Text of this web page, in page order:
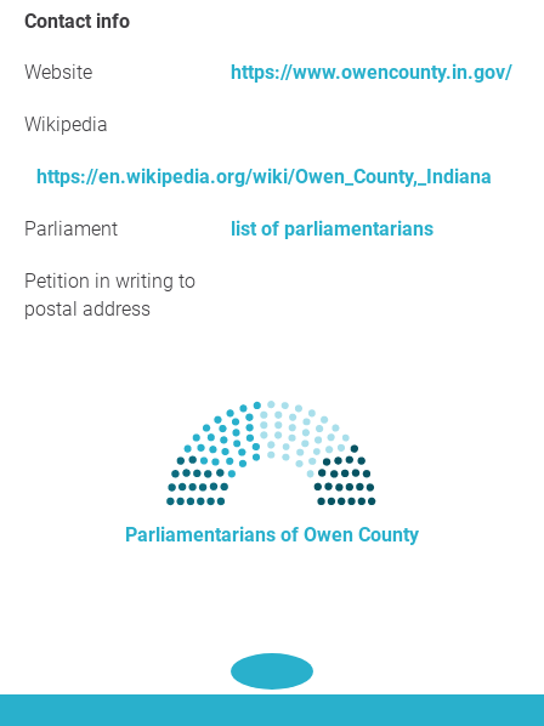
Contact info
Website https://www.owencounty.in.gov/
Wikipedia
https://en.wikipedia.org/wiki/Owen_County,_Indiana
Parliament list of parliamentarians
Petition in writing to
postal address
Parliamentarians of Owen County